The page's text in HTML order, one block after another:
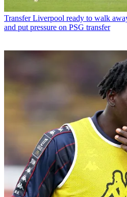
Transfer Liverpool ready to walk
and put pressure on PSG transfer